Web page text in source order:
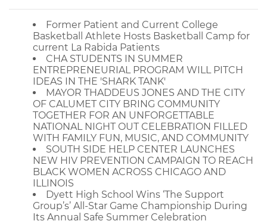
Former Patient and Current College
Basketball Athlete Hosts Basketball Camp for
current La Rabida Patients
CHA STUDENTS IN SUMMER
ENTREPRENEURIAL PROGRAM WILL PITCH
IDEAS IN THE 'SHARK TANK'
MAYOR THADDEUS JONES AND THE CITY
OF CALUMET CITY BRING COMMUNITY
TOGETHER FOR AN UNFORGETTABLE
NATIONAL NIGHT OUT CELEBRATION FILLED
WITH FAMILY FUN, MUSIC, AND COMMUNITY
SOUTH SIDE HELP CENTER LAUNCHES
NEW HIV PREVENTION CAMPAIGN TO REACH
BLACK WOMEN ACROSS CHICAGO AND
ILLINOIS
Dyett High School Wins ‘The Support
Group’s’ All-Star Game Championship During
Its Annual Safe Summer Celebration